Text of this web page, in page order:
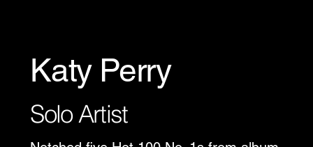
Katy Perry
Solo Artist